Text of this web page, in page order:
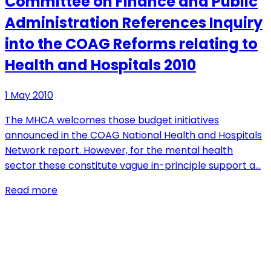
Administration References Inquiry
into the COAG Reforms relating to
Health and Hospitals 2010
1 May 2010
The MHCA welcomes those budget initiatives
announced in the COAG National Health and Hospitals
Network report. However, for the mental health
sector these constitute vague in-principle support a…
Read more